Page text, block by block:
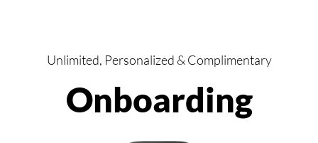
Unlimited, Personalized & Complimentary
Onboarding